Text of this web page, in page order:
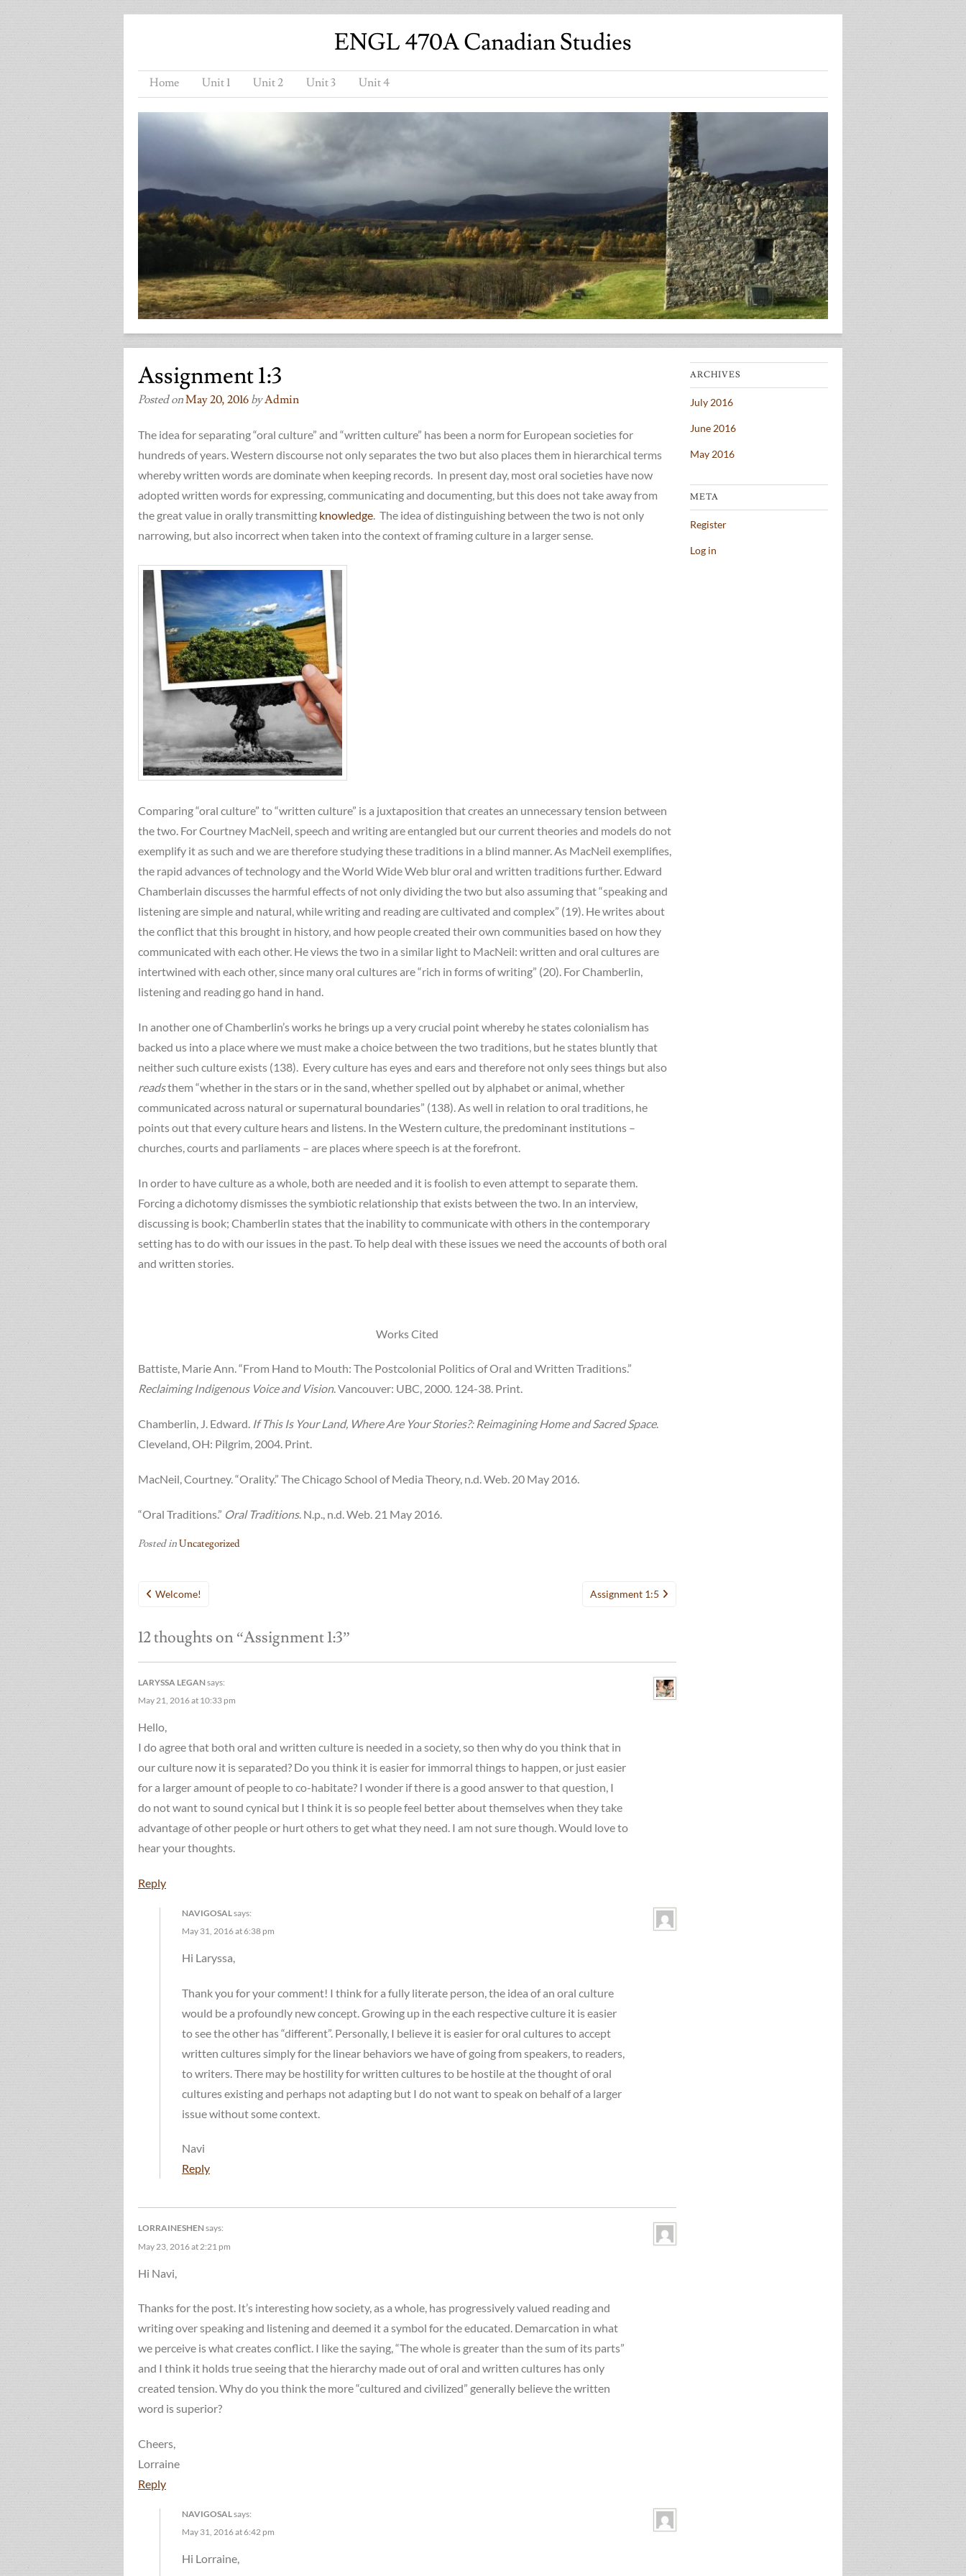
ENGL 470A Canadian Studies
Home Unit 1 Unit 2 Unit 3 Unit 4
Assignment 1:3
Posted onMay 20, 2016 byAdmin
The idea for separating “oral culture” and “written culture” has been a norm for European societies for
hundreds of years. Western discourse not only separates the two but also places them in hierarchical terms
whereby written words are dominate when keeping records. In present day, most oral societies have now
adopted written words for expressing, communicating and documenting, but this does not take away from
the great value in orally transmitting knowledge . The idea of distinguishing between the two is not only
narrowing, but also incorrect when taken into the context of framing culture in a larger sense.
Comparing “oral culture” to “written culture” is a juxtaposition that creates an unnecessary tension between
the two. For Courtney MacNeil, speech and writing are entangled but our current theories and models do not
exemplify it as such and we are therefore studying these traditions in a blind manner. As MacNeil exemplifies,
the rapid advances of technology and the World Wide Web blur oral and written traditions further. Edward
Chamberlain discusses the harmful effects of not only dividing the two but also assuming that “speaking and
listening are simple and natural, while writing and reading are cultivated and complex” (19). He writes about
the conflict that this brought in history, and how people created their own communities based on how they
communicated with each other. He views the two in a similar light to MacNeil: written and oral cultures are
intertwined with each other, since many oral cultures are “rich in forms of writing” (20). For Chamberlin,
listening and reading go hand in hand.
In another one of Chamberlin’s works he brings up a very crucial point whereby he states colonialism has
backed us into a place where we must make a choice between the two traditions, but he states bluntly that
neither such culture exists (138). Every culture has eyes and ears and therefore not only sees things but also
readsthem “whether in the stars or in the sand, whether spelled out by alphabet or animal, whether
communicated across natural or supernatural boundaries” (138). As well in relation to oral traditions, he
points out that every culture hears and listens. In the Western culture, the predominant institutions –
churches, courts and parliaments – are places where speech is at the forefront.
In order to have culture as a whole, both are needed and it is foolish to even attempt to separate them.
Forcing a dichotomy dismisses the symbiotic relationship that exists between the two. In an interview,
discussing is book; Chamberlin states that the inability to communicate with others in the contemporary
setting has to do with our issues in the past. To help deal with these issues we need the accounts of both oral
and written stories.
Works Cited
Battiste, Marie Ann. “From Hand to Mouth: The Postcolonial Politics of Oral and Written Traditions.”
Reclaiming Indigenous Voice and Vision. Vancouver: UBC, 2000. 124-38. Print.
Chamberlin, J. Edward. If This Is Your Land, Where Are Your Stories?: Reimagining Home and Sacred Space.
Cleveland, OH: Pilgrim, 2004. Print.
MacNeil, Courtney. “Orality.” The Chicago School of Media Theory, n.d. Web. 20 May 2016.
“Oral Traditions.” Oral Traditions. N.p., n.d. Web. 21 May 2016.
Posted inUncategorized
Post
Welcome! Assignment 1:5
12 thoughts on “Assignment 1:3”
LARYSSA LEGANsays:
May 21, 2016 at 10:33 pm
Hello,
I do agree that both oral and written culture is needed in a society, so then why do you think that in
our culture now it is separated? Do you think it is easier for immorral things to happen, or just easier
for a larger amount of people to co-habitate? I wonder if there is a good answer to that question, I
do not want to sound cynical but I think it is so people feel better about themselves when they take
advantage of other people or hurt others to get what they need. I am not sure though. Would love to
hear your thoughts.
Reply
NAVIGOSALsays:
May 31, 2016 at 6:38 pm
Hi Laryssa,
Thank you for your comment! I think for a fully literate person, the idea of an oral culture
would be a profoundly new concept. Growing up in the each respective culture it is easier
to see the other has “different”. Personally, I believe it is easier for oral cultures to accept
written cultures simply for the linear behaviors we have of going from speakers, to readers,
to writers. There may be hostility for written cultures to be hostile at the thought of oral
cultures existing and perhaps not adapting but I do not want to speak on behalf of a larger
issue without some context.
Navi
Reply
LORRAINESHENsays:
May 23, 2016 at 2:21 pm
Hi Navi,
Thanks for the post. It’s interesting how society, as a whole, has progressively valued reading and
writing over speaking and listening and deemed it a symbol for the educated. Demarcation in what
we perceive is what creates conflict. I like the saying, “The whole is greater than the sum of its parts”
and I think it holds true seeing that the hierarchy made out of oral and written cultures has only
created tension. Why do you think the more “cultured and civilized” generally believe the written
word is superior?
Cheers,
Lorraine
Reply
NAVIGOSALsays:
May 31, 2016 at 6:42 pm
Hi Lorraine,
ARCHIVES
July 2016
June 2016
May 2016
META
Register
Log in